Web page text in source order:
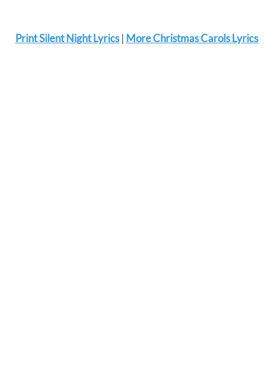
Print Silent Night Lyrics| More Christmas Carols Lyrics